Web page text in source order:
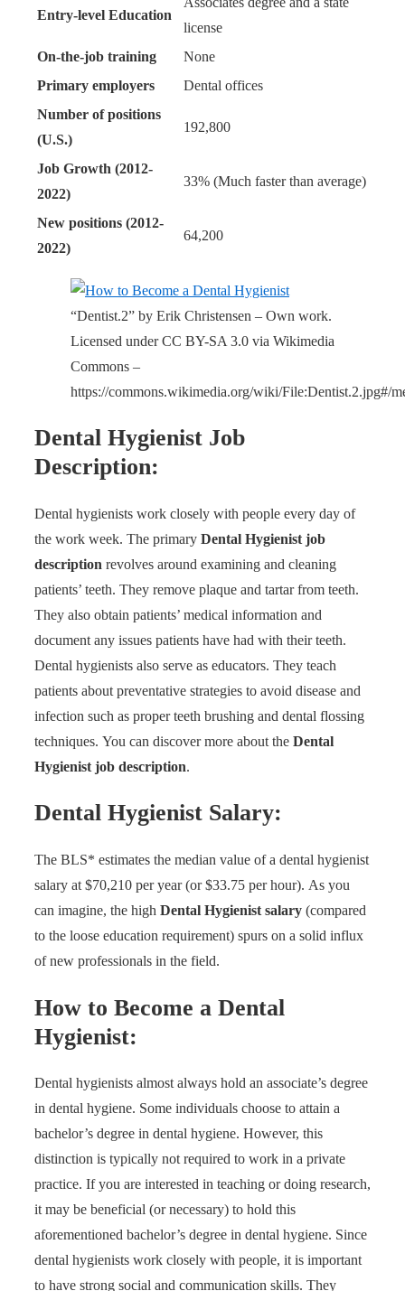
Entry-level Education
license
On-the-job training
None
Primary employers
Dental offices
Number of positions
(U.S.)
192,800
Job Growth (2012-
2022)
33% (Much faster than average)
New positions (2012-
2022)
64,200
“Dentist.2” by Erik Christensen – Own work.
Licensed under CC BY-SA 3.0 via Wikimedia
Commons –
https://commons.wikimedia.org/wiki/File:Dentist.2.jpg#/
Dental Hygienist Job
Description:
Dental hygienists work closely with people every day of
the work week. The primary Dental Hygienist job
description revolves around examining and cleaning
patients’ teeth. They remove plaque and tartar from teeth.
They also obtain patients’ medical information and
document any issues patients have had with their teeth.
Dental hygienists also serve as educators. They teach
patients about preventative strategies to avoid disease and
infection such as proper teeth brushing and dental flossing
techniques. You can discover more about the Dental
Hygienist job description.
Dental Hygienist Salary:
The BLS* estimates the median value of a dental hygienist
salary at $70,210 per year (or $33.75 per hour). As you
can imagine, the high Dental Hygienist salary (compared
to the loose education requirement) spurs on a solid influx
of new professionals in the field.
How to Become a Dental
Hygienist:
Dental hygienists almost always hold an associate’s degree
in dental hygiene. Some individuals choose to attain a
bachelor’s degree in dental hygiene. However, this
distinction is typically not required to work in a private
practice. If you are interested in teaching or doing research,
it may be beneficial (or necessary) to hold this
aforementioned bachelor’s degree in dental hygiene. Since
dental hygienists work closely with people, it is important
to have strong social and communication skills. They